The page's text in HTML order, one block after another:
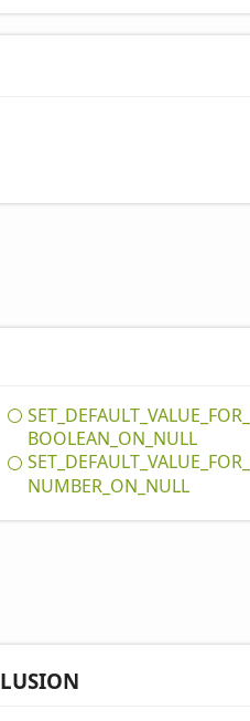
SET_ DEFAULT_ VALUE_ FOR_
BOOLEAN_ ON_ NULL
SET_ DEFAULT_ VALUE_ FOR_
NUMBER_ ON_ NULL